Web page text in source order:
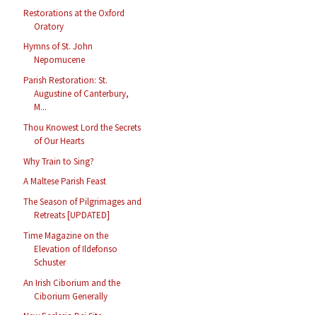
Restorations at the Oxford
Oratory
Hymns of St. John
Nepomucene
Parish Restoration: St.
Augustine of Canterbury,
M...
Thou Knowest Lord the Secrets
of Our Hearts
Why Train to Sing?
A Maltese Parish Feast
The Season of Pilgrimages and
Retreats [UPDATED]
Time Magazine on the
Elevation of Ildefonso
Schuster
An Irish Ciborium and the
Ciborium Generally